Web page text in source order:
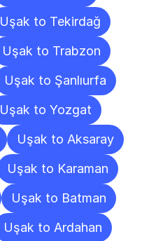
Uşak to Tekirdağ
Uşak to Trabzon
Uşak to Şanlıurfa
Uşak to Yozgat
Uşak to Aksaray
Uşak to Karaman
Uşak to Batman
Uşak to Ardahan